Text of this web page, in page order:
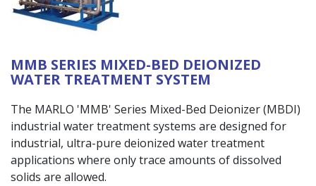
MMB SERIES MIXED-BED DEIONIZED
WATER TREATMENT SYSTEM
The MARLO 'MMB' Series Mixed-Bed Deionizer (MBDI)
industrial water treatment systems are designed for
industrial, ultra-pure deionized water treatment
applications where only trace amounts of dissolved
solids are allowed.